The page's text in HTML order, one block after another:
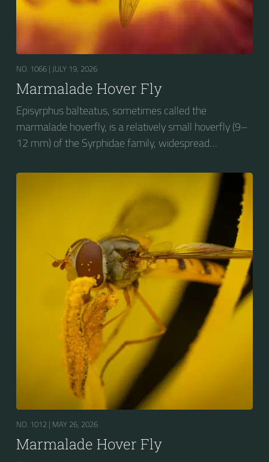
NO. 1066 | JULY 19, 2026
Marmalade Hover Fly
Episyrphus balteatus, sometimes called the
marmalade hoverfly, is a relatively small hoverfly (9–
12 mm) of the Syrphidae family, widespread
Europe, North Asia and North Africa. The upper side of
the abdomen is patterned with orange and black
bands. Two further identification characters are the
presence of secondary black bands on the third and
fourth dorsal plates and faint greyish longitudinal
stripes on the thorax. Its color patterns may appear
wasp-like to...
NO. 1012 | MAY 26, 2026
Marmalade Hover Fly